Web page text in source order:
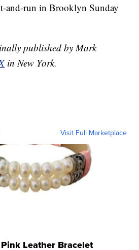
and-run in Brooklyn Sunday
published by Mark
in New York.
Visit Full Marketplace
Leather Bracelet